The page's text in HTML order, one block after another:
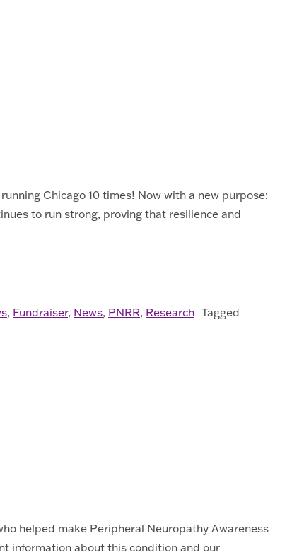
Chicago 10 times! Now with a new purpose:
to run strong, proving that resilience and
, Fundraiser, News, PNRR, Research Tagged
helped make Peripheral Neuropathy Awareness
information about this condition and our